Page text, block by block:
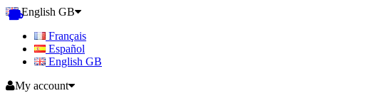
English GB
Français
Español
English GB
My account